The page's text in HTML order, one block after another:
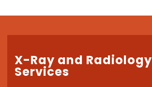
X-Ray and Radiology
Services